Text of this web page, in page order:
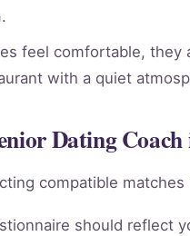
feel comfortable, they
with a quiet
Dating Coach
compatible
should reflect